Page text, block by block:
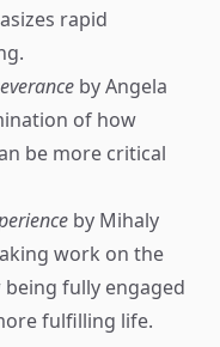
rapid
by Angela
of how
be more critical
by Mihaly
work on the
fully engaged
fulfilling life.